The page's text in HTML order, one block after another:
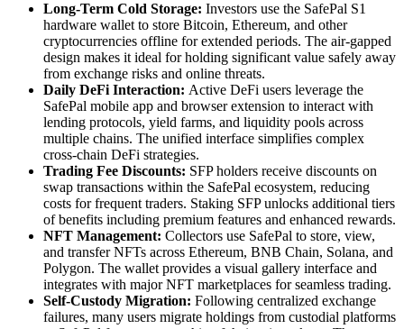
Long-Term Cold Storage: Investors use the SafePal S1
hardware wallet to store Bitcoin, Ethereum, and other
cryptocurrencies offline for extended periods. The air-gapped
design makes it ideal for holding significant value safely away
from exchange risks and online threats.
Daily DeFi Interaction: Active DeFi users leverage the
SafePal mobile app and browser extension to interact with
lending protocols, yield farms, and liquidity pools across
multiple chains. The unified interface simplifies complex
cross-chain DeFi strategies.
Trading Fee Discounts: SFP holders receive discounts on
swap transactions within the SafePal ecosystem, reducing
costs for frequent traders. Staking SFP unlocks additional tiers
of benefits including premium features and enhanced rewards.
NFT Management: Collectors use SafePal to store, view,
and transfer NFTs across Ethereum, BNB Chain, Solana, and
Polygon. The wallet provides a visual gallery interface and
integrates with major NFT marketplaces for seamless trading.
Self-Custody Migration: Following centralized exchange
failures, many users migrate holdings from custodial platforms